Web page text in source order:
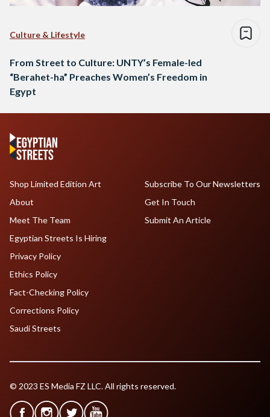
Culture & Lifestyle
From Street to Culture: UNTY’s Female-led
“Berahet-ha” Preaches Women’s Freedom in
Egypt
Shop Limited Edition Art
About
Meet The Team
Egyptian Streets Is Hiring
Subscribe To Our Newsletters
Get In Touch
Submit An Article
Privacy Policy
Ethics Policy
Fact-Checking Policy
Corrections Policy
Saudi Streets
© 2023 ES Media FZ LLC. All rights reserved.